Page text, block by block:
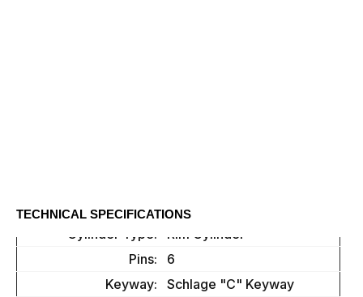
TECHNICAL SPECIFICATIONS
Cylinder Type:
Rim Cylinder
Pins:
6
Keyway:
Schlage "C" Keyway